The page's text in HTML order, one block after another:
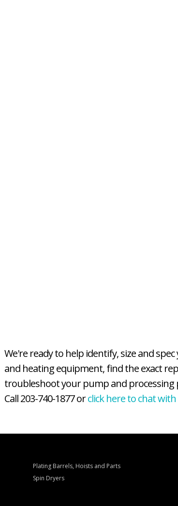
We're ready to help identify, size and
and heating equipment, find the exact
troubleshoot your pump and processing
Call 203-740-1877 orclick here to chat with
Plating Barrels, Hoists and Parts
Spin Dryers